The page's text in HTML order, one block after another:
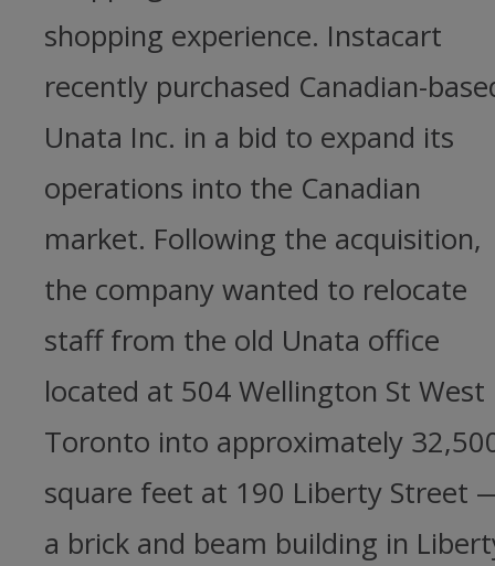
shopping experience. Instacart
recently purchased Canadian-
Unata Inc. in a bid to expand its
operations into the Canadian
market. Following the acquisition,
the company wanted to relocate
staff from the old Unata office
located at 504 Wellington St West
Toronto into approximately
square feet at 190 Liberty Street
a brick and beam building in